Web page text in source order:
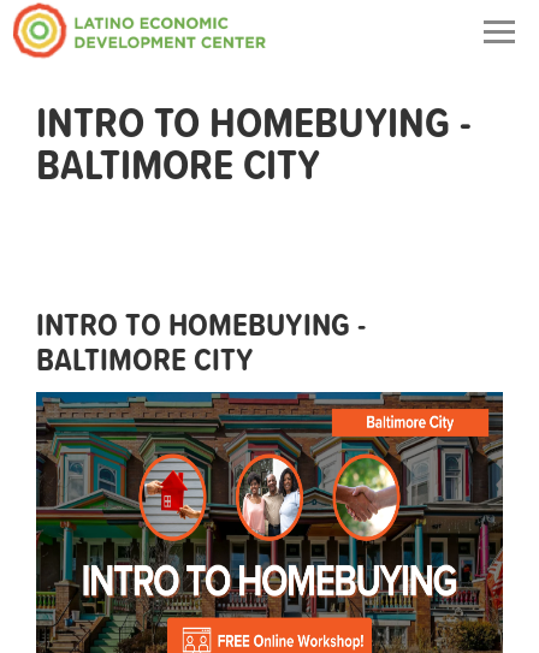
INTRO TO HOMEBUYING -
BALTIMORE CITY
INTRO TO HOMEBUYING -
BALTIMORE CITY